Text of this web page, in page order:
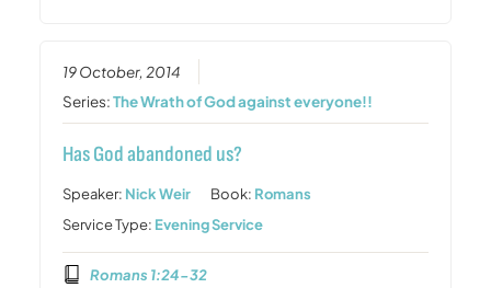
19 October, 2014
Series:The Wrath of God against everyone!!
Has God abandoned us?
Speaker: Nick Weir Book: Romans
Service Type: Evening Service
Romans 1:24-32